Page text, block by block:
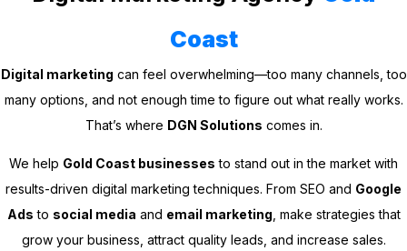
Coast
Digital marketing can feel overwhelming—too many channels, too
many options, and not enough time to figure out what really works.
That’s where DGN Solutions comes in.
We help Gold Coast businesses to stand out in the market with
results-driven digital marketing techniques. From SEO and Google
Ads to social media and email marketing , make strategies that
grow your business, attract quality leads, and increase sales.